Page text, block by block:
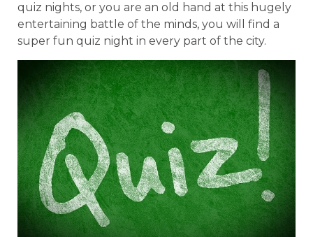
quiz nights, or you are an old hand at this hugely
entertaining battle of the minds, you will find a
super fun quiz night in every part of the city.